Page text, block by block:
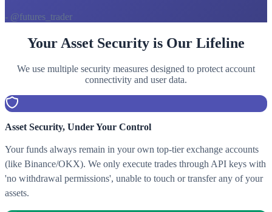
- @futures_trader
Your Asset Security is Our Lifeline
We use multiple security measures designed to protect account
connectivity and user data.
Asset Security, Under Your Control
Your funds always remain in your own top-tier exchange accounts
(like Binance/OKX). We only execute trades through API keys with
'no withdrawal permissions', unable to touch or transfer any of your
assets.